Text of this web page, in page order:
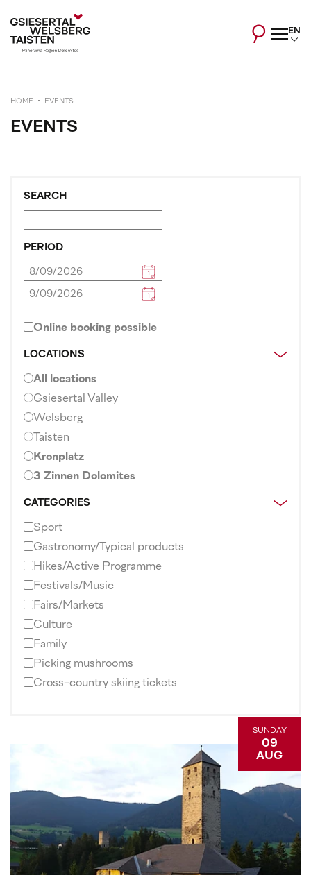
EN
HOME EVENTS
EVENTS
SEARCH
PERIOD
Online booking possible
LOCATIONS
All locations
Gsiesertal Valley
Welsberg
Taisten
Kronplatz
3 Zinnen Dolomites
CATEGORIES
Sport
Gastronomy/Typical products
Hikes/Active Programme
Festivals/Music
Fairs/Markets
Culture
Family
Picking mushrooms
Cross-country skiing tickets
SUNDAY
09
AUG